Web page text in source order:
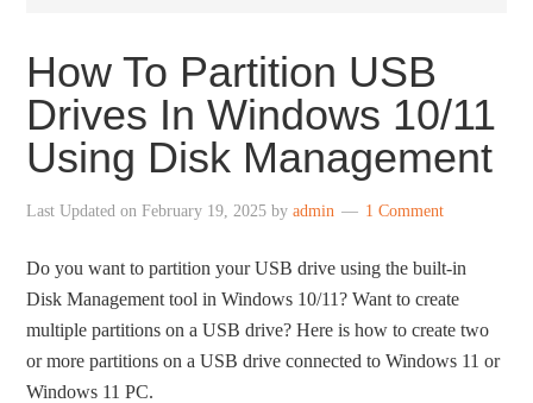
How To Partition USB
Drives In Windows 10/11
Using Disk Management
Last Updated onFebruary 19, 2025 byadmin 1 Comment
Do you want to partition your USB drive using the built-in
Disk Management tool in Windows 10/11? Want to create
multiple partitions on a USB drive? Here is how to create two
or more partitions on a USB drive connected to Windows 11 or
Windows 11 PC.